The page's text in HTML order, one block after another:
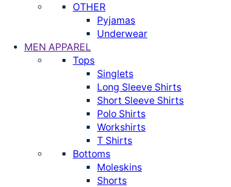
OTHER
Pyjamas
Underwear
MEN APPAREL
Tops
Singlets
Long Sleeve Shirts
Short Sleeve Shirts
Polo Shirts
Workshirts
T Shirts
Bottoms
Moleskins
Shorts